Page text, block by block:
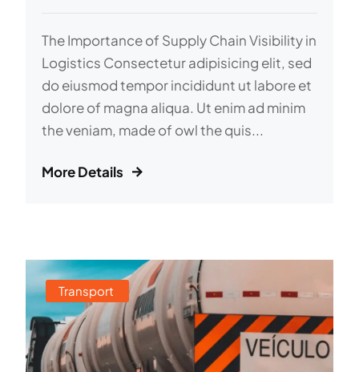
The Importance of Supply Chain Visibility in
Logistics Consectetur adipisicing elit, sed
do eiusmod tempor incididunt ut labore et
dolore of magna aliqua. Ut enim ad minim
the veniam, made of owl the quis...
More Details
Transport